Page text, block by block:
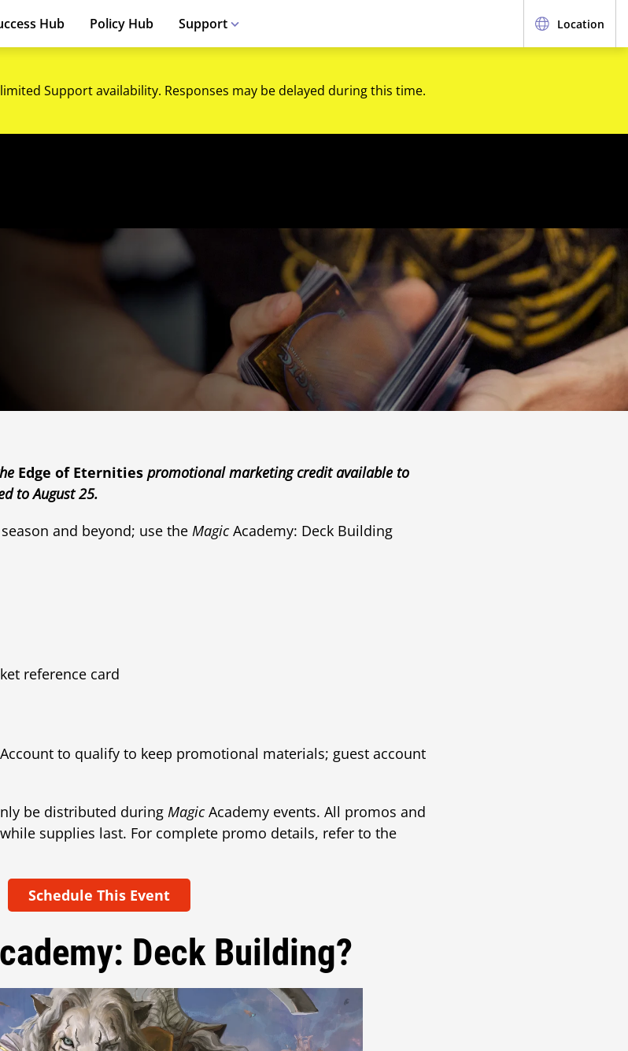
Hub Policy Hub Support Location
Support availability. Responses may be delayed during this time.
Edge of Eternities promotional marketing credit available to
to August 25.
and beyond; use the MagicAcademy: Deck Building
reference card
to qualify to keep promotional materials; guest account
be distributed during MagicAcademy events. All promos and
supplies last. For complete promo details, refer to the
Schedule This Event
Deck Building?